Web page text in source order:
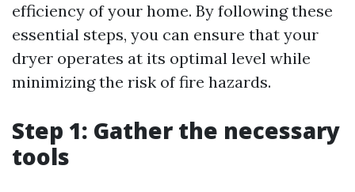
efficiency of your home. By following these
essential steps, you can ensure that your
dryer operates at its optimal level while
minimizing the risk of fire hazards.
Step 1: Gather the necessary
tools